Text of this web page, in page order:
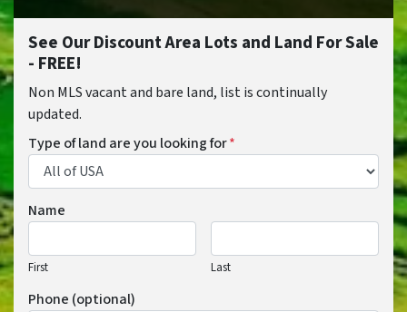
See Our Discount Area Lots and Land For Sale
- FREE!
Non MLS vacant and bare land, list is continually
updated.
Type of land are you looking for*
Name
First Last
Phone (optional)